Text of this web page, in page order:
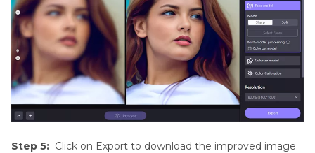
Step 5: Click on Export to download the improved image.